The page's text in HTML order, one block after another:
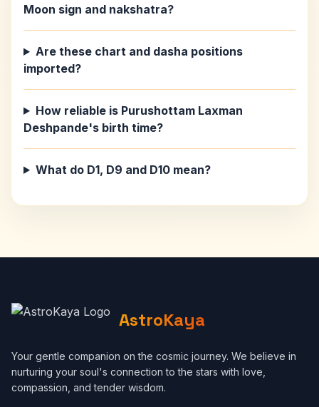
Moon sign and nakshatra?
Are these chart and dasha positions
imported?
How reliable is Purushottam Laxman
Deshpande's birth time?
What do D1, D9 and D10 mean?
AstroKaya
Your gentle companion on the cosmic journey. We believe in
nurturing your soul's connection to the stars with love,
compassion, and tender wisdom.